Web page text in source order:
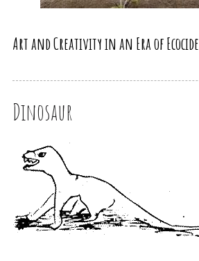
Art and Creativity in an Era of Ecocide
Dinosaur